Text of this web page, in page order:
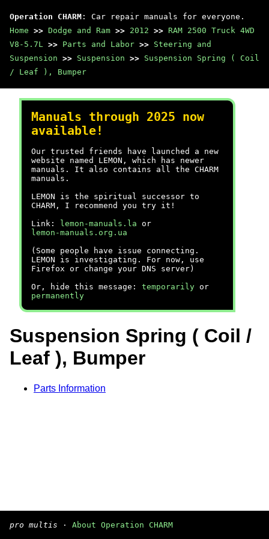
Operation CHARM : Car repair manuals for everyone.
Home >> Dodge and Ram >> 2012 >> RAM 2500 Truck 4WD
V8-5.7L >> Parts and Labor >> Steering and
Suspension >> Suspension >> Suspension Spring ( Coil
/ Leaf ), Bumper
Manuals through 2025 now
available!
Our trusted friends have launched a new
website named LEMON, which has newer
manuals. It also contains all the CHARM
manuals.
LEMON is the spiritual successor to
CHARM, I recommend you try it!
Link:
lemon-manuals.la or
lemon-manuals.org.ua
(Some people have issue connecting.
LEMON is investigating. For now, use
Firefox or change your DNS server)
Or, hide this message: temporarily or
permanently
Suspension Spring ( Coil /
Leaf ), Bumper
Parts Information
pro multis · About Operation CHARM